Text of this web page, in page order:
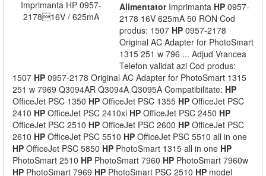
AlimentatorImprimanta HP 0957-
2178 16V 625mA 50 RON Cod
produs: 1507 HP 0957-2178
Original AC Adapter for PhotoSmart
1315 251 w 796 ... Adjud Vrancea
Telefon validat azi Cod produs:
1507 HP 0957-2178 Original AC Adapter for PhotoSmart 1315
251 w 7969 Q3094AR Q3094A Q3095A Compatibilitate: HP
OfficeJet PSC 1350 HP OfficeJet PSC 1355 HP OfficeJet PSC
2410 HP OfficeJet PSC 2410xi HP OfficeJet PSC 2450 HP
OfficeJet PSC 2510 HP OfficeJet PSC 2600 HP OfficeJet PSC
2610 HP OfficeJet PSC 5510 HP OfficeJet PSC 5510 all in one
HP OfficeJet PSC 5850 HP PhotoSmart 1315 all in one HP
PhotoSmart 2510 HP PhotoSmart 7960 HP PhotoSmart 7960w
HP PhotoSmart 7969 HP PhotoSmart PSC 2510 HP model